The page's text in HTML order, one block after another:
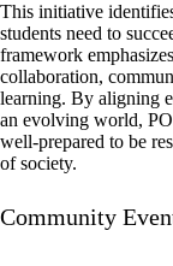
This initiative
students need to
framework
collaboration,
learning. By aligning
an evolving world,
well-prepared to be
of society.
Community